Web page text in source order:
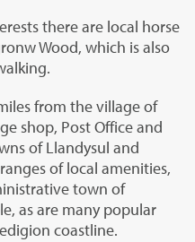
there are local horse
Wood, which is also
from the village of
shop, Post Office and
of Llandysul and
of local amenities,
town of
as are many popular
coastline.